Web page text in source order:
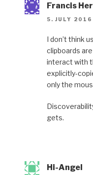
Francis
5. JULY
I don’t think
clipboards
interact with
explicitly-
only the
gets.
Hi-Angel